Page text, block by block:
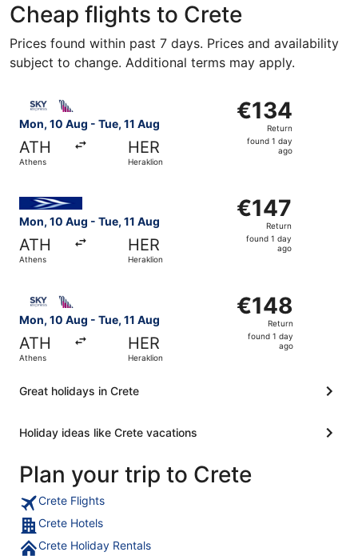
Cheap flights to Crete
Prices found within past 7 days. Prices and availability
subject to change. Additional terms may apply.
Mon, 10 Aug - Tue, 11 Aug
ATH
Athens
HER
Heraklion
€134
Return,
found
€134
Return
found 1 day
ago
Select SKY express flight, departing Mon, 10 Aug from
Mon, 10 Aug - Tue, 11 Aug
ATH
Athens
HER
Heraklion
€147
Return,
found
€147
Return
found 1 day
ago
Select Aegean flight, departing Mon, 10 Aug from
Mon, 10 Aug - Tue, 11 Aug
ATH
Athens
HER
Heraklion
€148
Return,
found
€148
Return
found 1 day
ago
Great holidays in Crete
Holiday ideas like Crete vacations
Plan your trip to Crete
Crete Flights
Crete Hotels
Crete Holiday Rentals